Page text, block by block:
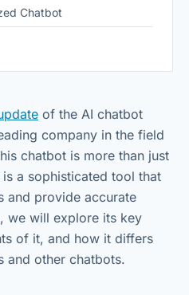
Chatbot
of the AI chatbot
company in the field
chatbot is more than just
a sophisticated tool that
and provide accurate
we will explore its key
of it, and how it differs
and other chatbots.